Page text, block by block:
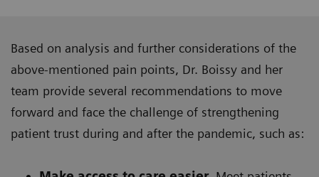
Based on analysis and further considerations of the
above-mentioned pain points, Dr. Boissy and her
team provide several recommendations to move
forward and face the challenge of strengthening
patient trust during and after the pandemic, such as: